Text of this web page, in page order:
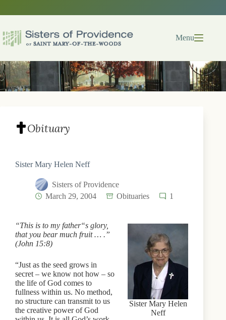
Menu
Obituary
Sister Mary Helen Neff
Sisters of Providence
March 29, 2004
Obituaries 1
Sister Mary Helen
Neff
“This is to my father“s glory,
that you bear much fruit … .”
(John 15:8)
“Just as the seed grows in
secret – we know not how – so
the life of God comes to
fullness within us. No method,
no structure can transmit to us
the creative power of God